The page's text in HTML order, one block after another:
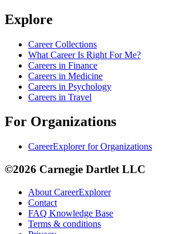
Explore
Career Collections
What Career Is Right For Me?
Careers in Finance
Careers in Medicine
Careers in Psychology
Careers in Travel
For Organizations
CareerExplorer for Organizations
©2026 Carnegie Dartlet LLC
About CareerExplorer
Contact
FAQ Knowledge Base
Terms & conditions